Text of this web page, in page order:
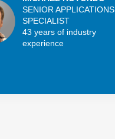
SENIOR APPLICATIONS
SPECIALIST
43 years of industry
experience